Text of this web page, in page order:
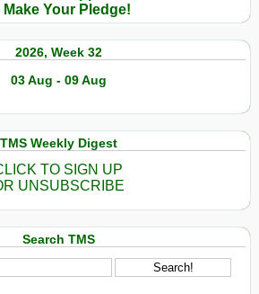
Your Pledge!
2026, Week 32
03 Aug - 09 Aug
TMS Weekly Digest
TO SIGN UP
UNSUBSCRIBE
Search TMS